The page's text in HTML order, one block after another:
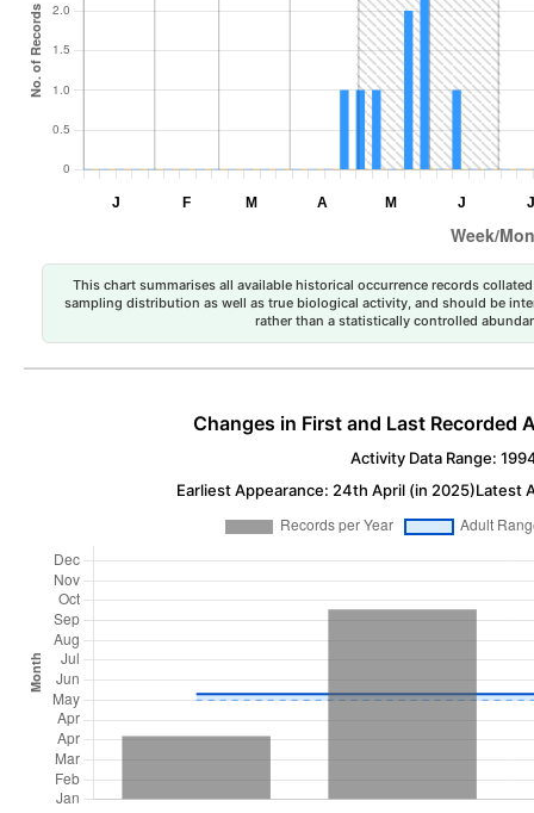
This chart summarises all available historical occurrence records
sampling distribution as well as true biological activity, and should be
rather than a statistically controlled
Changes in First and Last Recorded
Activity Data Range:
Earliest Appearance: 24th April (in 2025)Latest